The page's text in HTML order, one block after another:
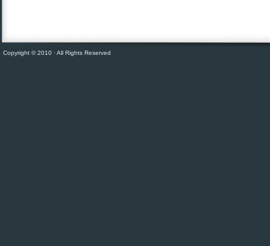
Copyright © 2010 · All Rights Reserved